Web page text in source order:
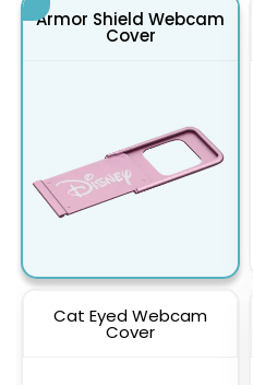
Armor Shield Webcam
Cover
Cat Eyed Webcam
Cover